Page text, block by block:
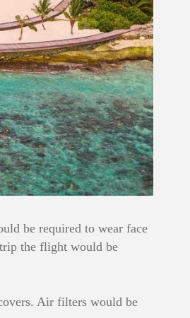
be required to wear face
the flight would be
Air filters would be